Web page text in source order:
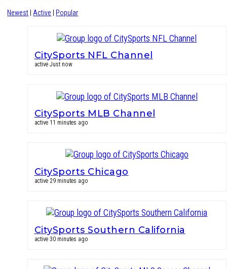
Newest Active Popular
CitySports NFL Channel
active Just now
CitySports MLB Channel
active 11 minutes ago
CitySports Chicago
active 29 minutes ago
CitySports Southern California
active 30 minutes ago